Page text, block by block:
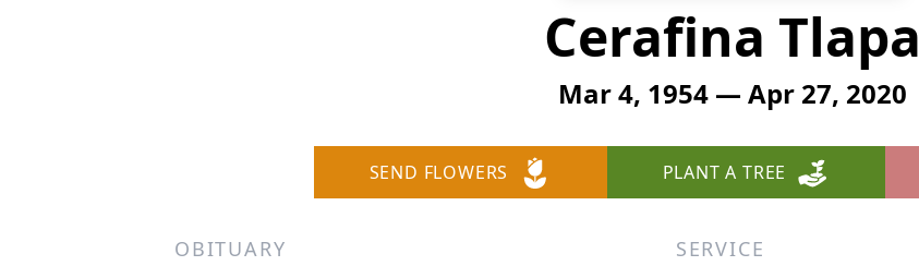
Cerafina Tlapa
Mar 4, 1954 — Apr 27, 2020
SEND FLOWERS PLANT A TREE
OBITUARY SERVICE